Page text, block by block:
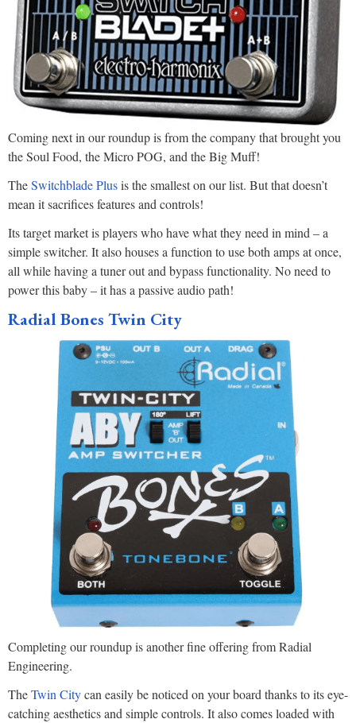
Coming next in our roundup is from the company that brought you
the Soul Food, the Micro POG, and the Big Muff!
TheSwitchblade Plusis the smallest on our list. But that doesn’t
mean it sacrifices features and controls!
Its target market is players who have what they need in mind – a
simple switcher. It also houses a function to use both amps at once,
all while having a tuner out and bypass functionality. No need to
power this baby – it has a passive audio path!
Radial Bones Twin City
Completing our roundup is another fine offering from Radial
Engineering.
TheTwin Citycan easily be noticed on your board thanks to its eye-
catching aesthetics and simple controls. It also comes loaded with